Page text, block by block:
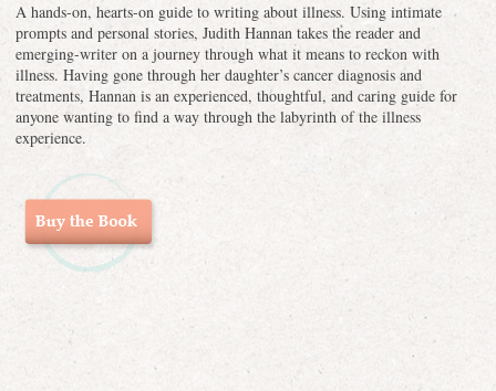
A hands-on, hearts-on guide to writing about illness. Using intimate
prompts and personal stories, Judith Hannan takes the reader and
emerging-writer on a journey through what it means to reckon with
illness. Having gone through her daughter’s cancer diagnosis and
treatments, Hannan is an experienced, thoughtful, and caring guide for
anyone wanting to find a way through the labyrinth of the illness
experience.